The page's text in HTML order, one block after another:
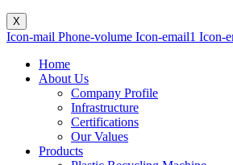
X
Icon-mail Phone-volume Icon-email1 Icon-
Home
About Us
Company Profile
Infrastructure
Certifications
Our Values
Products